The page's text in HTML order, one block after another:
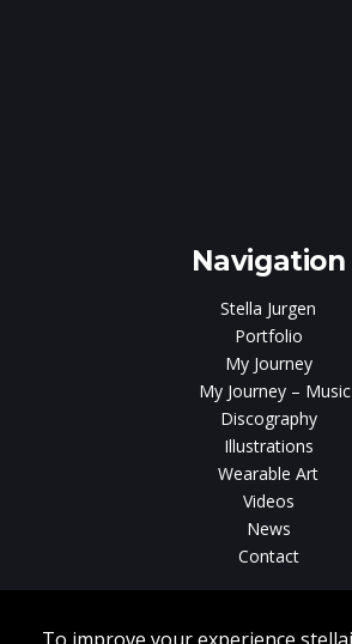
Navigation
Stella Jurgen
Portfolio
My Journey
My Journey – Music
Discography
Illustrations
Wearable Art
Videos
News
Contact